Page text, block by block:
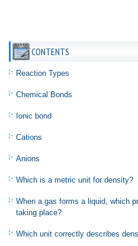
CONTENTS
Reaction Types
Chemical Bonds
Ionic bond
Cations
Anions
Which is a metric unit for density?
When a gas forms a liquid, which
taking place?
Which unit correctly describes